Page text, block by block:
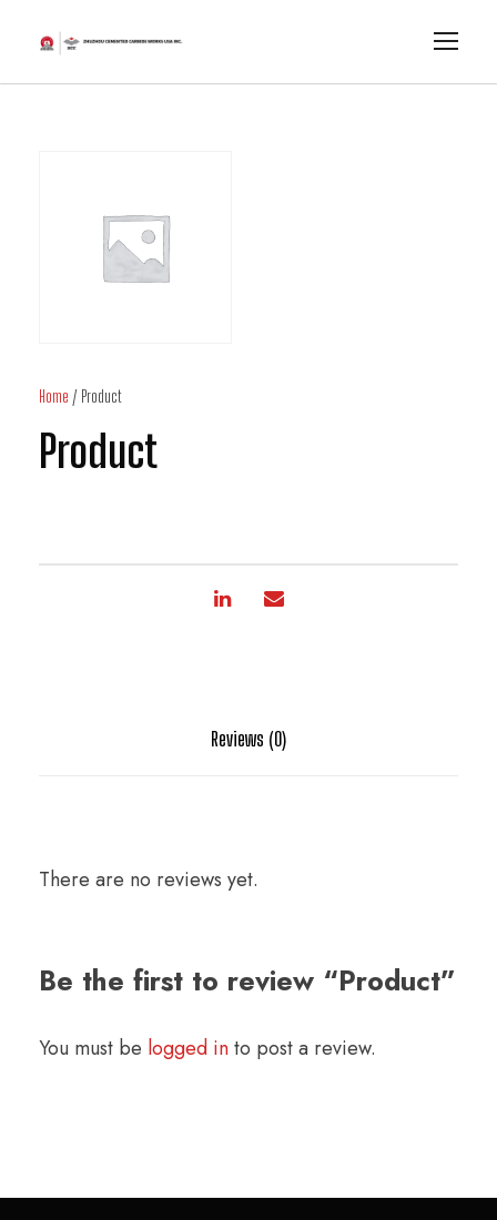
Home / Product
Product
Reviews (0)
There are no reviews yet.
Be the first to review “Product”
You must be logged into post a review.